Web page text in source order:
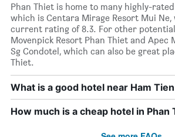
Phan Thiet is home to many highly-
which is Centara Mirage Resort Mui Ne,
current rating of 8.3. For other
Movenpick Resort Phan Thiet and Apec
Sg Condotel, which can also be great
Thiet.
What is a good hotel near Ham
How much is a cheap hotel in Phan